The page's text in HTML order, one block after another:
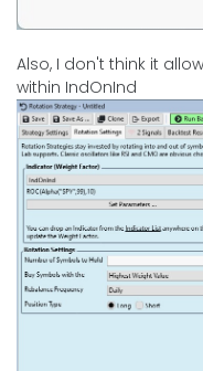
Also, I don't think it
within IndOnInd